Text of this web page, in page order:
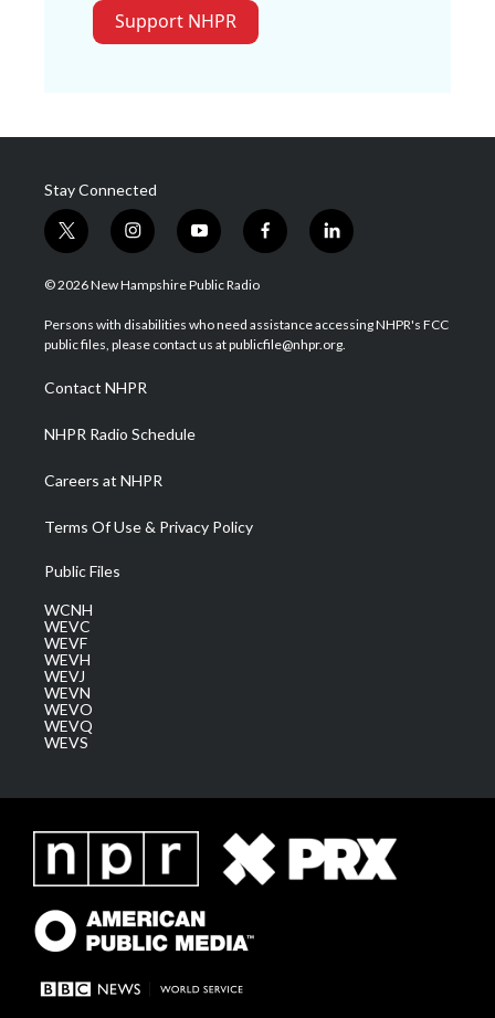
Support NHPR
Stay Connected
t
w
i
t
e
i
n
s
a
g
a
m
y
o
u
u
b
f
a
b
o
l
i
e
d
© 2026 New Hampshire Public Radio
Persons with disabilities who need assistance accessing NHPR's FCC
public files, please contact us at publicfile@nhpr.org.
Contact NHPR
NHPR Radio Schedule
Careers at NHPR
Terms Of Use & Privacy Policy
Public Files
WCNH
WEVC
WEVF
WEVH
WEVJ
WEVN
WEVO
WEVQ
WEVS